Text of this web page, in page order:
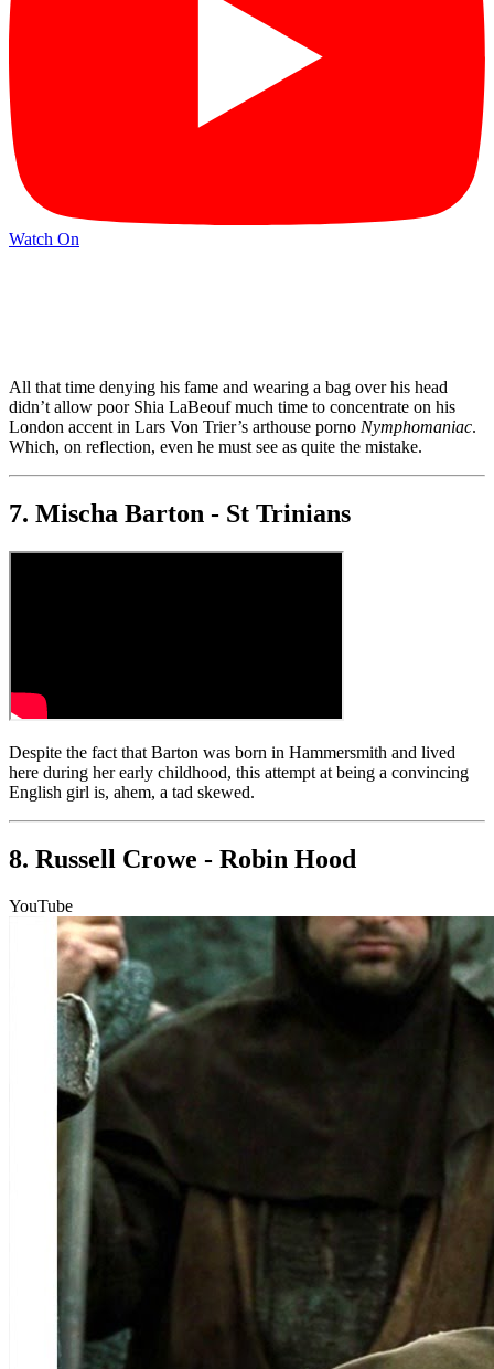
Watch On
All that time denying his fame and wearing a bag over his head
didn’t allow poor Shia LaBeouf much time to concentrate on his
London accent in Lars Von Trier’s arthouse porno Nymphomaniac.
Which, on reflection, even he must see as quite the mistake.
7. Mischa Barton - St Trinians
Despite the fact that Barton was born in Hammersmith and lived
here during her early childhood, this attempt at being a convincing
English girl is, ahem, a tad skewed.
8. Russell Crowe - Robin Hood
YouTube